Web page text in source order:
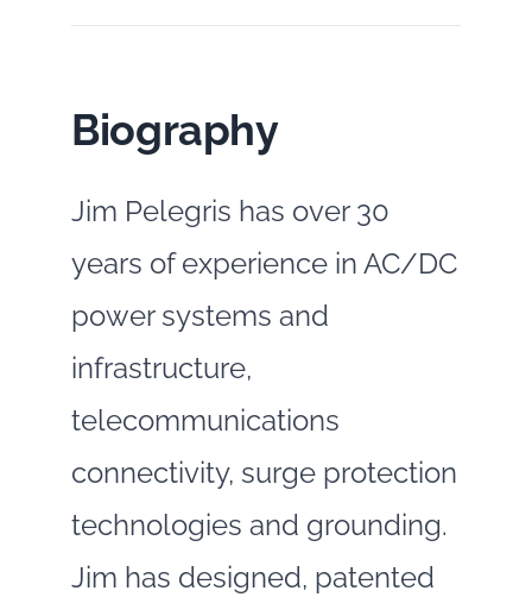
Biography
Jim Pelegris has over 30
years of experience in AC/DC
power systems and
infrastructure,
telecommunications
connectivity, surge protection
technologies and grounding.
Jim has designed, patented